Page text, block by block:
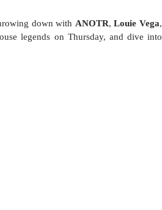
down with ANOTR, Louie Vega
legends on Thursday, and dive into